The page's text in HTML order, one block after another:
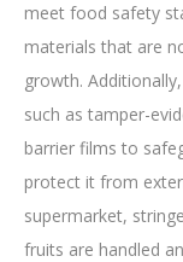
meet food safety
materials that are
growth.
such as tamper-
barrier films to
protect it from
supermarket,
fruits are handled